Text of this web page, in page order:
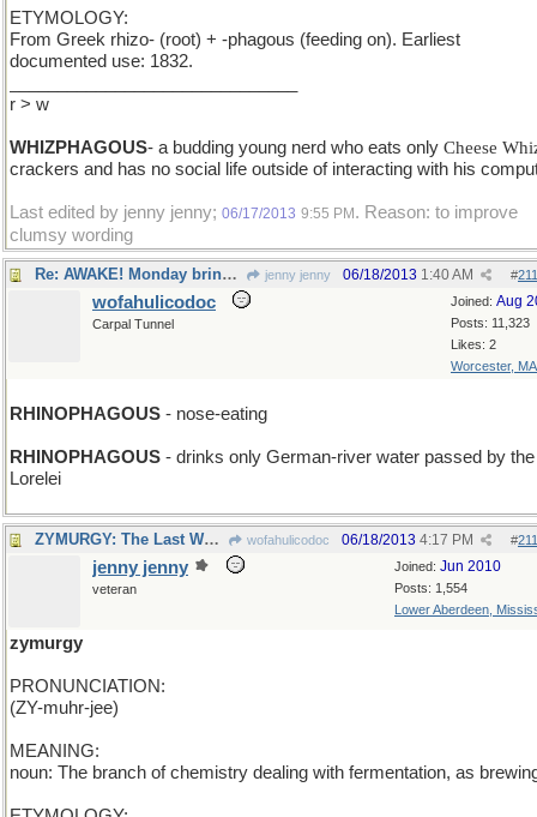
ETYMOLOGY:
From Greek rhizo- (root) + -phagous (feeding on). Earliest
documented use: 1832.
r > w
WHIZPHAGOUS- a budding young nerd who eats only Cheese
crackers and has no social life outside of interacting with his
Last edited by jenny jenny; 06/17/2013 9:55 PM . Reason: to improve
clumsy wording
Re: AWAKE! Monday brings us... jenny jenny #
06/18/2013 1:40 AM
Joined: Aug
Posts: 11,323
Likes: 2
Worcester, MA
wofahulicodoc
Carpal Tunnel
RHINOPHAGOUS - nose-eating
RHINOPHAGOUS - drinks only German-river water passed by the
Lorelei
ZYMURGY: The Last Word wofahulicodoc #
06/18/2013 4:17 PM
Joined: Jun 2010
Posts: 1,554
Lower Aberdeen,
jenny jenny
veteran
zymurgy
PRONUNCIATION:
(ZY-muhr-jee)
MEANING:
noun: The branch of chemistry dealing with fermentation, as